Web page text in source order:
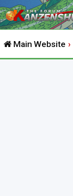
Main Website